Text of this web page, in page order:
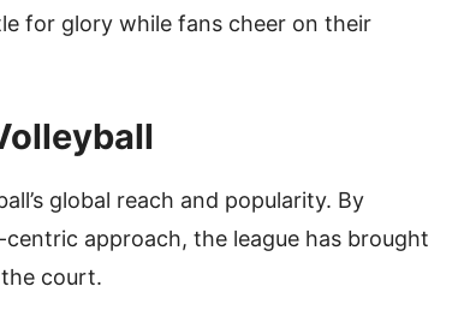
for glory while fans cheer on their
global reach and popularity. By
approach, the league has brought
court.